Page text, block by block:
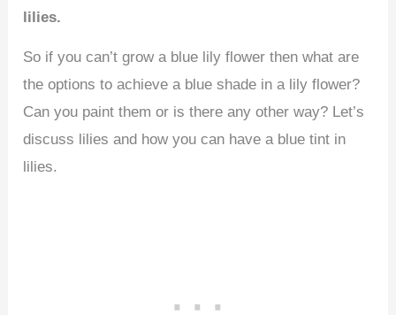
lilies.
So if you can’t grow a blue lily flower then what are
the options to achieve a blue shade in a lily flower?
Can you paint them or is there any other way? Let’s
discuss lilies and how you can have a blue tint in
lilies.